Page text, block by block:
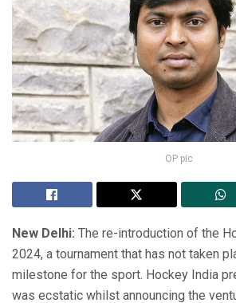
OP pic
New Delhi: The re-introduction of the
2024, a tournament that has not taken
milestone for the sport. Hockey India
was ecstatic whilst announcing the